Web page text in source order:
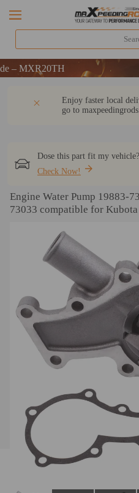
Enjoy faster local
go to
Dose this part fit my vehicle?
Check Now!
Engine Water Pump 19883-
73033 compatible for